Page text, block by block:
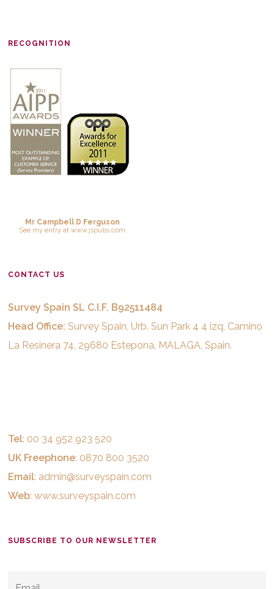
RECOGNITION
Mr Campbell D Ferguson
See my entryat www.jspubs.com
CONTACT US
Survey Spain SL C.I.F. B92511484
Head Office: Survey Spain, Urb. Sun Park 4 4 izq, Camino
La Resinera 74, 29680 Estepona, MALAGA, Spain.
Tel: 00 34 952 923 520
UK Freephone: 0870 800 3520
Email: admin@surveyspain.com
Web:www.surveyspain.com
SUBSCRIBE TO OUR NEWSLETTER